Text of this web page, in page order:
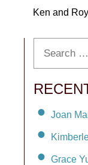
Ken and
Joan
Grace